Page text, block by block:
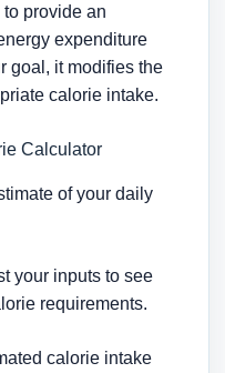
provide an
expenditure
goal, it modifies the
calorie intake.
Calculator
of your daily
your inputs to see
requirements.
calorie intake